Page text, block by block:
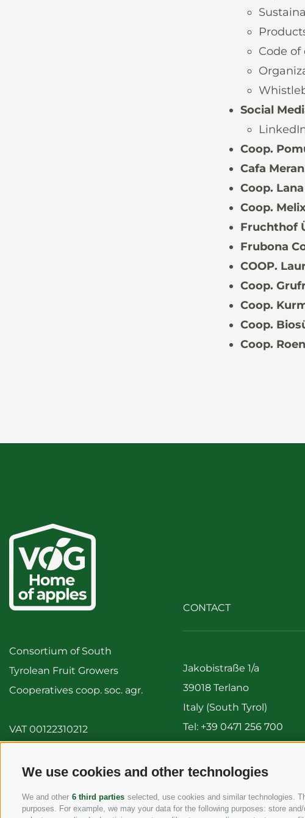
We use cookies and other technologies
We and other 6 third parties selected, use cookies and similar technologies.
purposes. For example, we may your data for the following purposes: store
Code of
Social
Coop.
Cafa Meran
Coop. Lana
Coop.
Fruchthof
Frubona
COOP.
Coop.
Coop.
Coop.
Coop. Roen
Consortium of South
Tyrolean Fruit Growers
Cooperatives coop. soc. agr.
VAT 00122310212
CONTACT
Jakobistraße 1/a
39018 Terlano
Italy (South Tyrol)
Tel: +39 0471 256 700
Fax: +39 0471 256 699
info@vog.it